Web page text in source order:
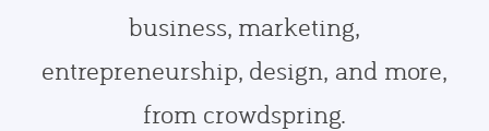
business, marketing,
entrepreneurship, design, and more,
from crowdspring.